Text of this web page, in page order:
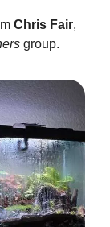
Chris Fair,
group.